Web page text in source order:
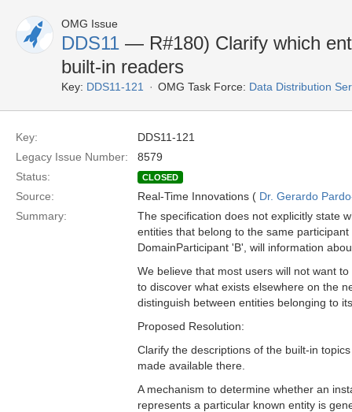
OMG Issue
DDS11 — R#180) Clarify which
built-in readers
Key: DDS11-121 OMG Task Force: Data Distribution
Key:
DDS11-121
Legacy Issue Number:
8579
Status:
CLOSED
Source: Real-Time Innovations ( Dr. Gerardo
Summary:
The specification does not explicitly state
entities that belong to the same
DomainParticipant 'B', will information
We believe that most users will not want
to discover what exists elsewhere on the
distinguish between entities belonging to
Proposed Resolution:
Clarify the descriptions of the built-in
made available there.
A mechanism to determine whether an
represents a particular known entity is